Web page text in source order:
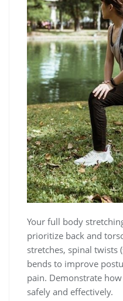
Your full body
prioritize back and
stretches, spinal twists
bends to improve
pain. Demonstrate
safely and effectively.